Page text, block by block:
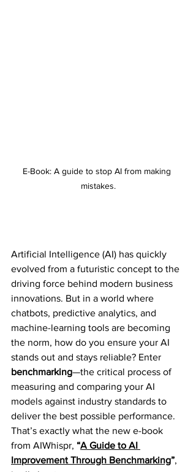
E-Book: A guide to stop AI from making
mistakes.
Artificial Intelligence (AI) has quickly
evolved from a futuristic concept to the
driving force behind modern business
innovations. But in a world where
chatbots, predictive analytics, and
machine-learning tools are becoming
the norm, how do you ensure your AI
stands out and stays reliable? Enter
benchmarking—the critical process of
measuring and comparing your AI
models against industry standards to
deliver the best possible performance.
That’s exactly what the new e-book
from AIWhispr, “A Guide to AI
Improvement Through Benchmarking”,